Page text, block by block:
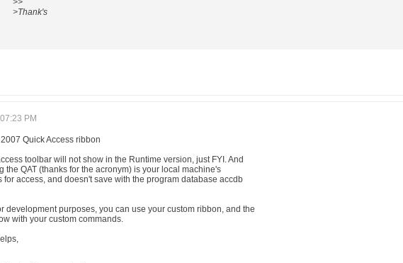
>>
>Thank's
PM
Quick Access ribbon
toolbar will not show in the Runtime version, just FYI. And
the QAT (thanks for the acronym) is your local machine's
for access, and doesn't save with the program database accdb
development purposes, you can use your custom ribbon, and the
with your custom commands.